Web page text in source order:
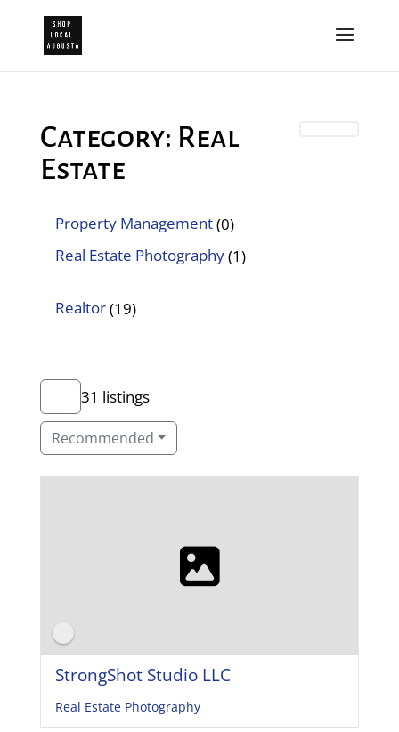
Category: Real
Estate
Property Management(0)
Real Estate Photography(1)
Realtor(19)
31 listings
Recommended
StrongShot Studio LLC
Real Estate Photography